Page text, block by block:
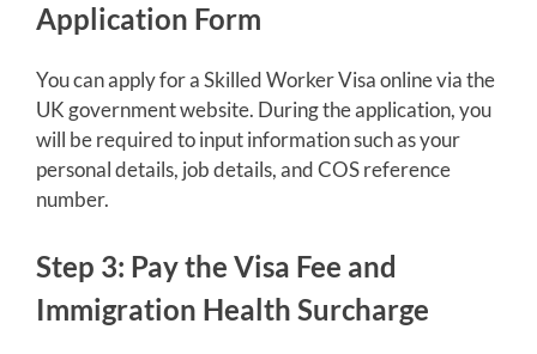
Application Form
You can apply for a Skilled Worker Visa online via the
UK government website. During the application, you
will be required to input information such as your
personal details, job details, and COS reference
number.
Step 3: Pay the Visa Fee and
Immigration Health Surcharge